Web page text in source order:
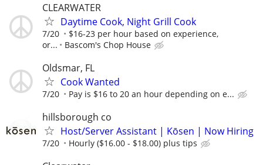
CLEARWATER
Daytime Cook, Night Grill Cook
7/20
$16-23 per hour based on experience,
or...
Bascom's Chop House
Oldsmar, FL
Cook Wanted
7/20 Pay is $16 to 20 an hour depending on e...
hillsborough co
Host/Server Assistant | Kōsen | Now Hiring
7/20 Hourly ($16.00 - $18.00) plus tips